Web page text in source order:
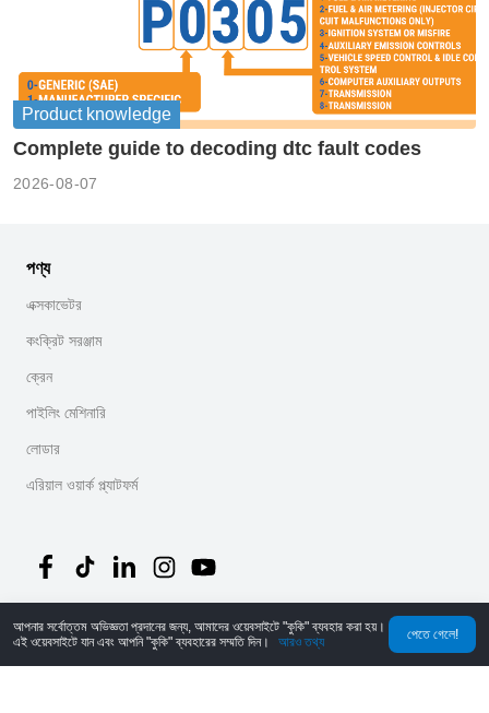
Product knowledge
Complete guide to decoding dtc fault codes
2026-08-07
পণ্য
এক্সকাভেটর
কংক্রিট সরঞ্জাম
ক্রেন
পাইলিং মেশিনারি
লোডার
এরিয়াল ওয়ার্ক প্ল্যাটফর্ম
©2026 MechLink｜গোপনীয়তা নীতি
অর্ডার Mine
আপনার সর্বোত্তম অভিজ্ঞতা প্রদানের জন্য, আমাদের ওয়েবসাইটে "কুকি" ব্যবহার করা হয়।
এই ওয়েবসাইটে যান এবং আপনি "কুকি" ব্যবহারের সম্মতি দিন।
আরও তথ্য পেতে গেলে!